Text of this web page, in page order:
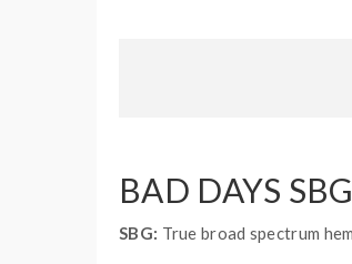
BAD DAYS
SBG: True broad spectrum